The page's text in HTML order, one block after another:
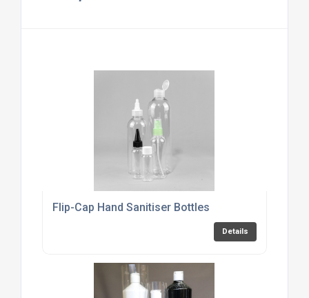
Flip-Cap Hand Sanitiser Bottles
Details